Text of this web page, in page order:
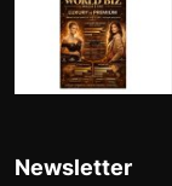
Newsletter